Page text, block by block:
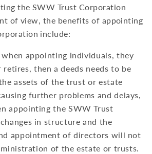
the SWW Trust Corporation
of view, the benefits of appointing
include:
appointing individuals, they
then a deeds needs to be
assets of the trust or estate
further problems and delays,
appointing the SWW Trust
in structure and the
appointment of directors will not
of the estate or trusts.